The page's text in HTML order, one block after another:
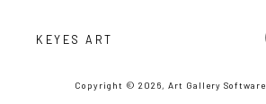
KEYES ART
Copyright © 2026, Art Gallery Software